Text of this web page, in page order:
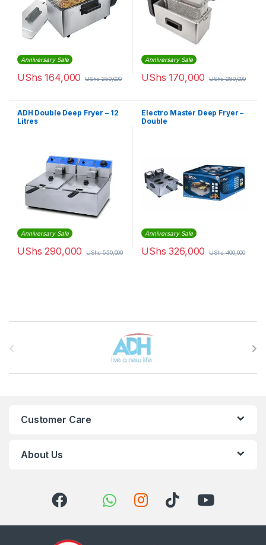
Anniversary Sale
UShs 164,000 UShs250,000
Anniversary Sale
UShs 170,000 UShs280,000
ADH Double Deep Fryer – 12
Litres
Anniversary Sale
UShs 290,000 UShs550,000
Electro Master Deep Fryer –
Double
Anniversary Sale
UShs 326,000 UShs400,000
Customer Care
About Us